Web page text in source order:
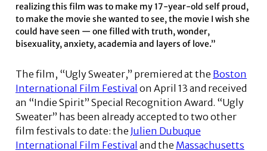
realizing this film was to make my 17-year-old self proud,
to make the movie she wanted to see, the movie I wish she
could have seen — one filled with truth, wonder,
bisexuality, anxiety, academia and layers of love.”
The film, “Ugly Sweater,” premiered at the Boston
International Film Festival on April 13 and received
an “Indie Spirit” Special Recognition Award. “Ugly
Sweater” has been already accepted to two other
film festivals to date: the Julien Dubuque
International Film Festival and the Massachusetts